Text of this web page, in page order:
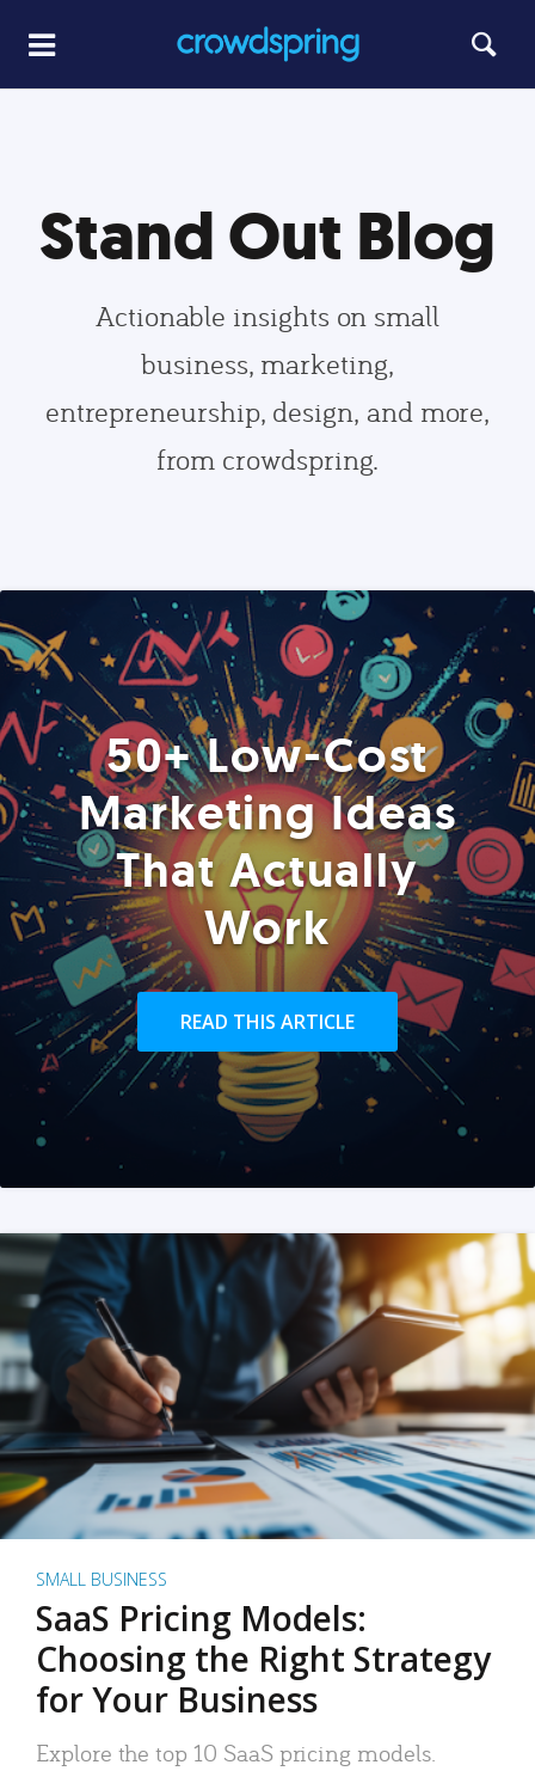
Stand Out Blog
Actionable insights on small
business, marketing,
entrepreneurship, design, and more,
from crowdspring.
50+ Low-Cost
Marketing Ideas
That Actually
Work
READ THIS ARTICLE
SMALL BUSINESS
SaaS Pricing Models:
Choosing the Right Strategy
for Your Business
Explore the top 10 SaaS pricing models.